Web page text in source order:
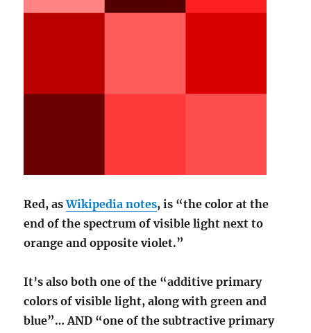
Red, asWikipedia notes, is “the color at the
end of the spectrum of visible light next to
orange and opposite violet.”
It’s also both one of the “additive primary
colors of visible light, along with green and
blue”… AND “one of the subtractive primary